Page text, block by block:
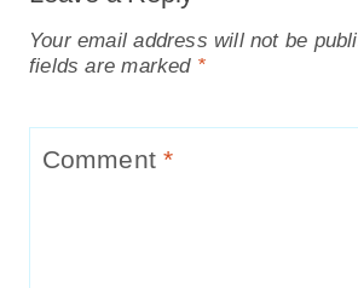
Your email address will not be
fields are marked *
Comment*